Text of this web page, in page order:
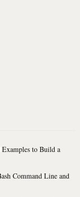
to Build a
Command Line and